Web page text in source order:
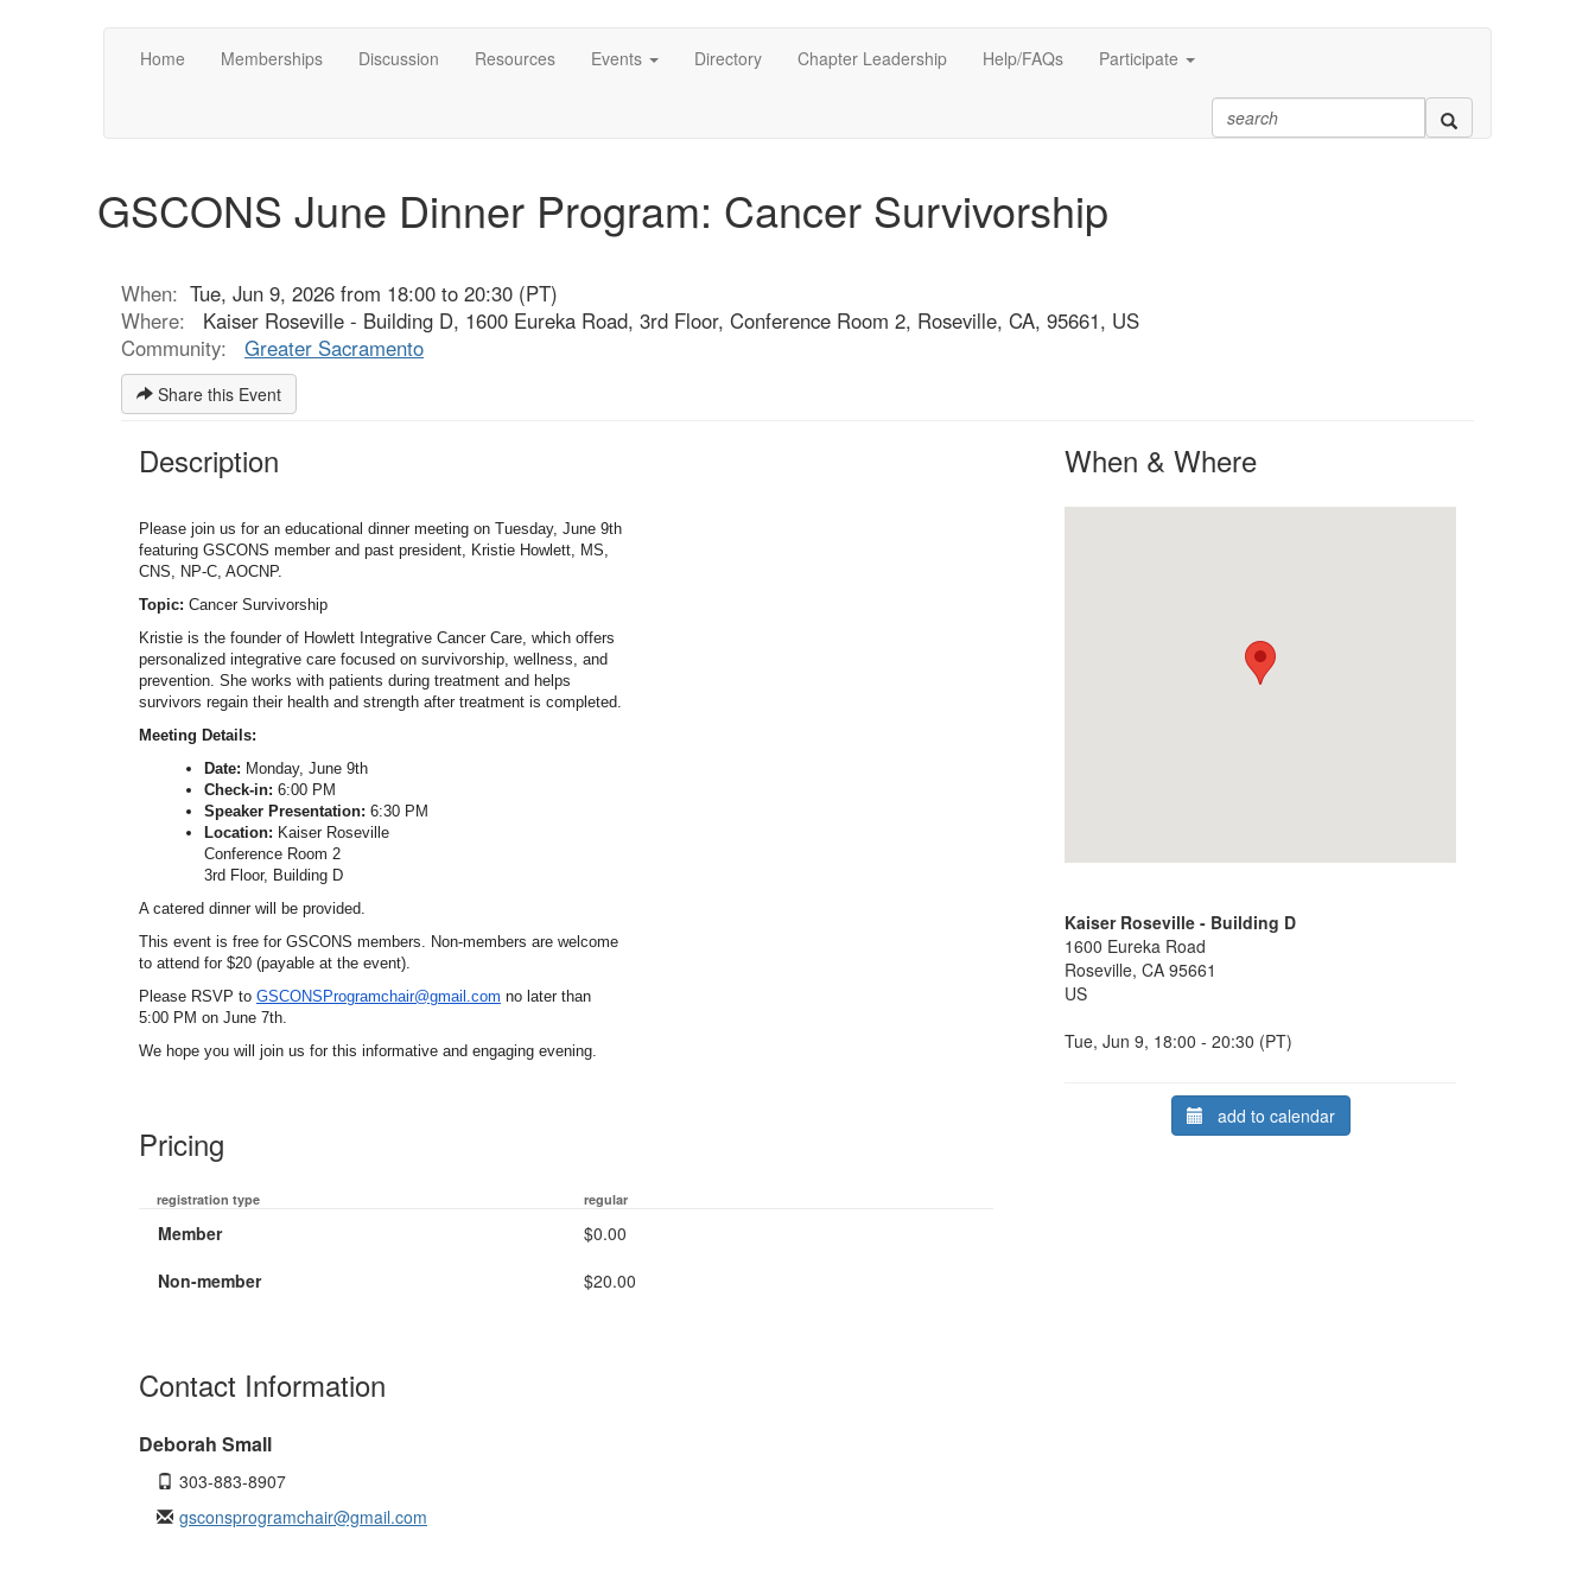
Home Memberships Discussion Resources Events Directory Chapter Leadership Help/FAQs Participate
GSCONS June Dinner Program: Cancer Survivorship
When: Tue, Jun 9, 2026 from 18:00 to 20:30 (PT)
Where:
Kaiser Roseville - Building D, 1600 Eureka Road, 3rd Floor, Conference Room 2, Roseville, CA, 95661, US
Community:
Greater Sacramento
Share this Event
When & Where
Kaiser Roseville - Building D
1600 Eureka Road
Roseville, CA 95661
US
Tue, Jun 9, 18:00 - 20:30 (PT)
add to calendar
Description
Please join us for an educational dinner meeting on Tuesday, June 9th
featuring GSCONS member and past president, Kristie Howlett, MS,
CNS, NP-C, AOCNP.
Topic: Cancer Survivorship
Kristie is the founder of Howlett Integrative Cancer Care, which offers
personalized integrative care focused on survivorship, wellness, and
prevention. She works with patients during treatment and helps
survivors regain their health and strength after treatment is completed.
Meeting Details:
Date: Monday, June 9th
Check-in: 6:00 PM
Speaker Presentation: 6:30 PM
Location: Kaiser Roseville
Conference Room 2
3rd Floor, Building D
A catered dinner will be provided.
This event is free for GSCONS members. Non-members are welcome
to attend for $20 (payable at the event).
Please RSVP to GSCONSProgramchair@gmail.com no later than
5:00 PM on June 7th.
We hope you will join us for this informative and engaging evening.
Pricing
registration type regular
Member
$0.00
Non-member
$20.00
Contact Information
Deborah Small
303-883-8907
gsconsprogramchair@gmail.com